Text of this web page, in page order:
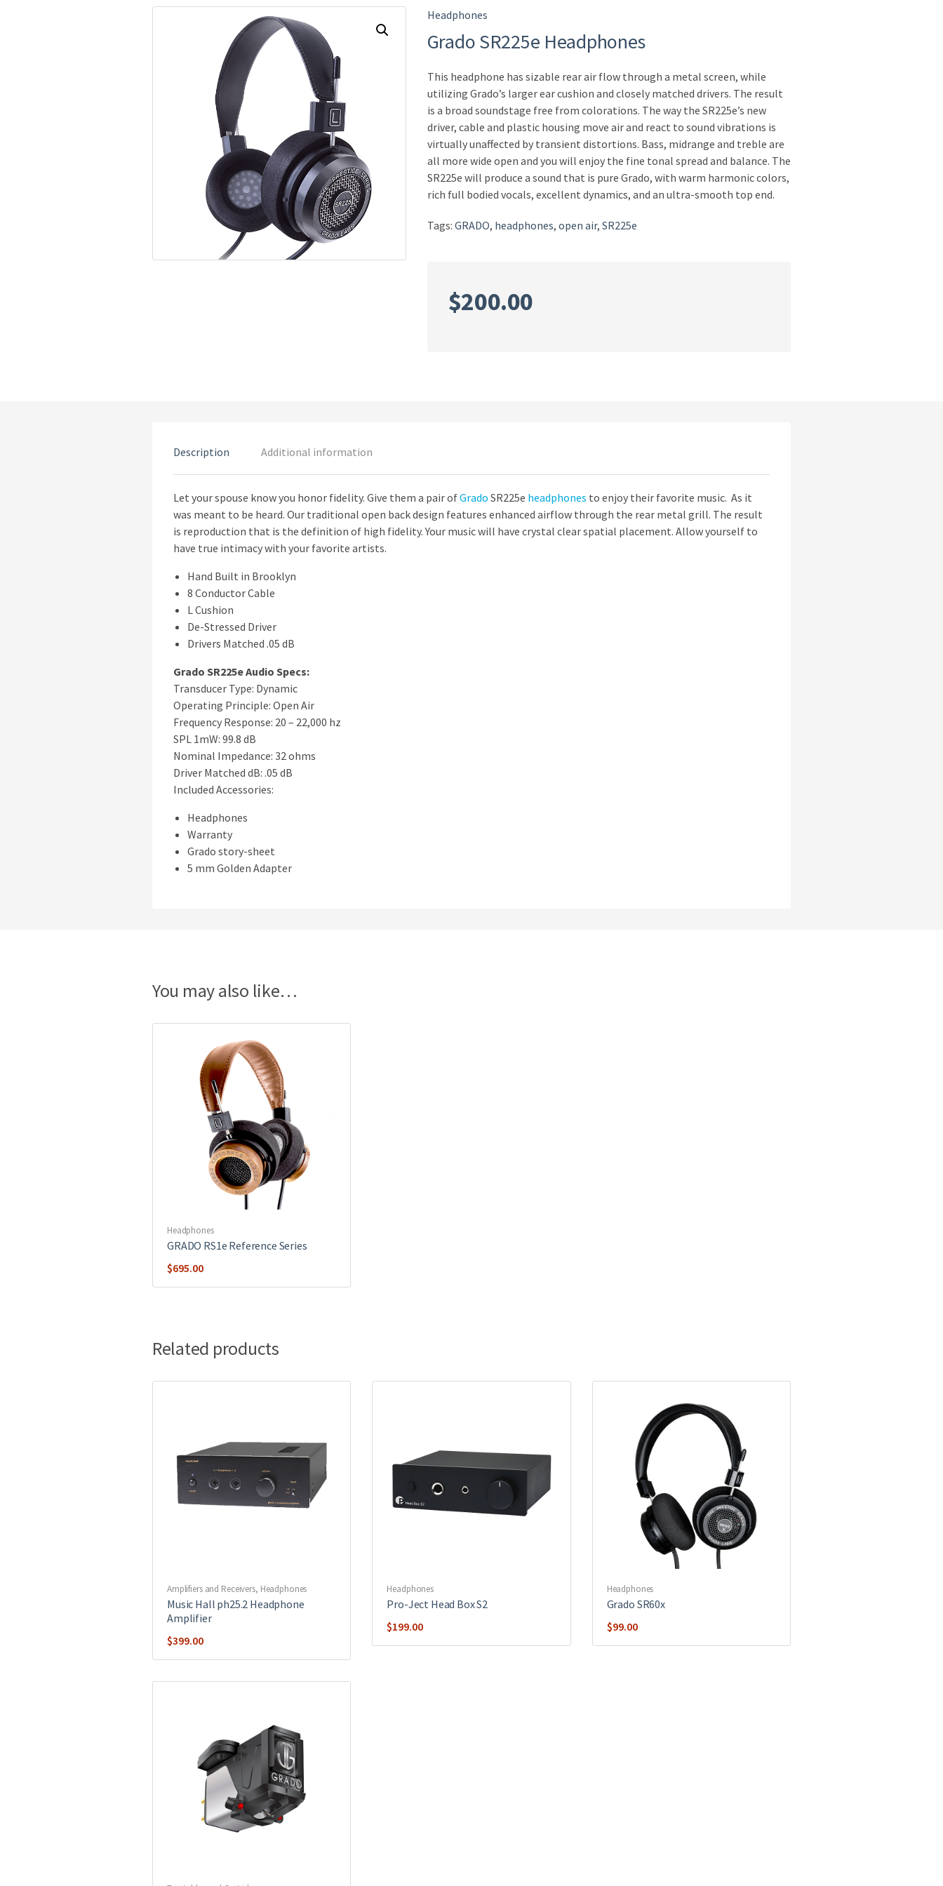
Headphones
Grado SR225e Headphones
This headphone has sizable rear air flow through a metal screen, while
utilizing Grado’s larger ear cushion and closely matched drivers. The result
is a broad soundstage free from colorations. The way the SR225e’s new
driver, cable and plastic housing move air and react to sound vibrations is
virtually unaffected by transient distortions. Bass, midrange and treble are
all more wide open and you will enjoy the fine tonal spread and balance. The
SR225e will produce a sound that is pure Grado, with warm harmonic colors,
rich full bodied vocals, excellent dynamics, and an ultra-smooth top end.
Tags: GRADO, headphones, open air, SR225e
$200.00
Description Additional information
Let your spouse know you honor fidelity. Give them a pair ofGrado SR225e headphones to enjoy their favorite music. As it
was meant to be heard. Our traditional open back design features enhanced airflow through the rear metal grill. The result
is reproduction that is the definition of high fidelity. Your music will have crystal clear spatial placement. Allow yourself to
have true intimacy with your favorite artists.
Hand Built in Brooklyn
8 Conductor Cable
L Cushion
De-Stressed Driver
Drivers Matched .05 dB
Grado SR225e Audio Specs:
Transducer Type: Dynamic
Operating Principle: Open Air
Frequency Response: 20 – 22,000 hz
SPL 1mW: 99.8 dB
Nominal Impedance: 32 ohms
Driver Matched dB: .05 dB
Included Accessories:
Headphones
Warranty
Grado story-sheet
5 mm Golden Adapter
You may also like…
Headphones
GRADO RS1e Reference Series
$695.00
Related products
Amplifiers and Receivers, Headphones
Music Hall ph25.2 Headphone
Amplifier
$399.00
Headphones
Pro-Ject Head Box S2
$199.00
Headphones
Grado SR60x
$99.00